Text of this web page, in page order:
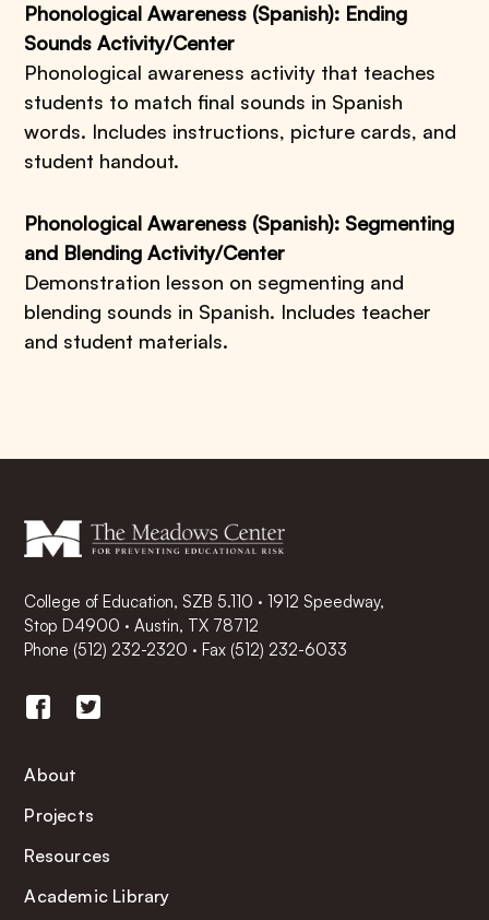
Phonological Awareness (Spanish): Ending
Sounds Activity/Center
Phonological awareness activity that teaches
students to match final sounds in Spanish
words. Includes instructions, picture cards, and
student handout.
Phonological Awareness (Spanish): Segmenting
and Blending Activity/Center
Demonstration lesson on segmenting and
blending sounds in Spanish. Includes teacher
and student materials.
College of Education, SZB 5.110 · 1912 Speedway,
Stop D4900 · Austin, TX 78712
Phone (512) 232-2320 · Fax (512) 232-6033
About
Projects
Resources
Academic Library